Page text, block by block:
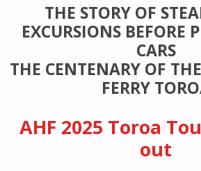
THE STORY OF
EXCURSIONS BEFORE
CARS
THE CENTENARY OF
FERRY
AHF 2025 Toroa
out